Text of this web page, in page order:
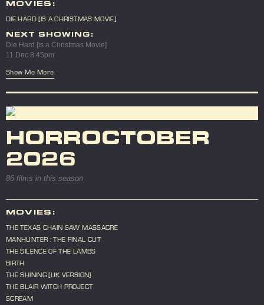
MOVIES:
DIE HARD [IS A CHRISTMAS MOVIE]
NEXT SHOWING:
Die Hard [is a Christmas Movie]
11 Dec 8:45pm
Show Me More
HORROCTOBER
2026
86 films in this season
MOVIES:
THE TEXAS CHAIN SAW MASSACRE
MANHUNTER : THE FINAL CUT
THE SILENCE OF THE LAMBS
BIRTH
THE SHINING [UK VERSION]
THE BLAIR WITCH PROJECT
SCREAM